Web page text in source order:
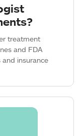
treatment
and FDA
insurance